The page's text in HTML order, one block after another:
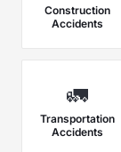
Construction
Accidents
🚛
Transportation
Accidents